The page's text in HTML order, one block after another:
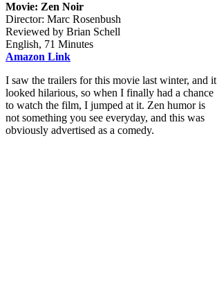
Movie: Zen Noir
Director: Marc Rosenbush
Reviewed by Brian Schell
English, 71 Minutes
Amazon Link
I saw the trailers for this movie last winter, and it
looked hilarious, so when I finally had a chance
to watch the film, I jumped at it. Zen humor is
not something you see everyday, and this was
obviously advertised as a comedy.